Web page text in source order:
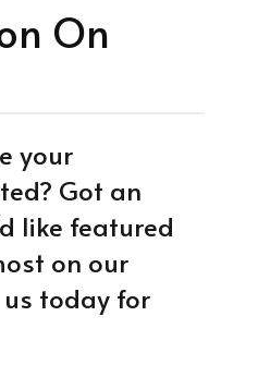
On
your
Got an
like featured
on our
today for